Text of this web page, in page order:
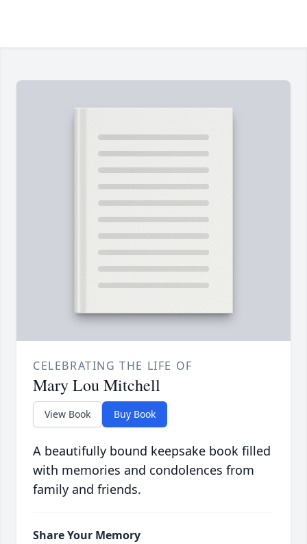
CELEBRATING THE LIFE OF
Mary Lou Mitchell
View Book Buy Book
A beautifully bound keepsake book filled
with memories and condolences from
family and friends.
Share Your Memory